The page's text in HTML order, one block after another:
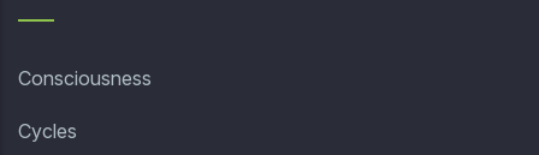
Consciousness
Cycles